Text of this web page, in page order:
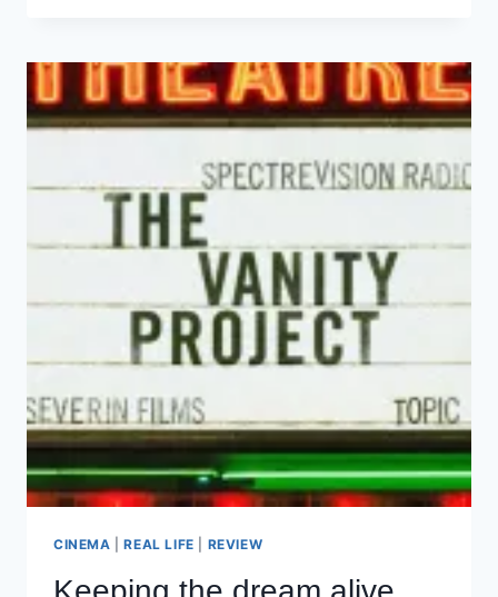
(BONE
&
SICKLE)
CINEMA |REAL LIFE REVIEW